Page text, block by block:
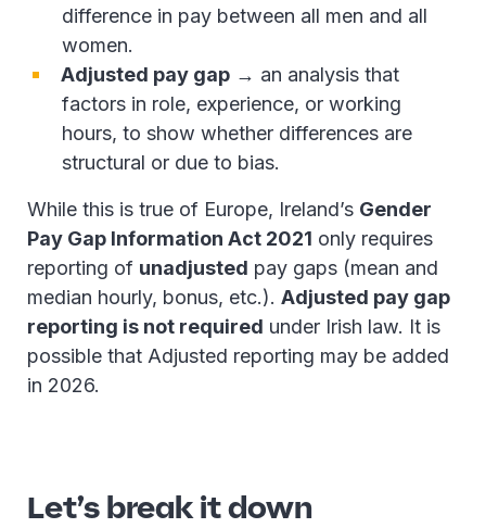
difference in pay between all men and all
women.
Adjusted pay gap → an analysis that
factors in role, experience, or working
hours, to show whether differences are
structural or due to bias.
While this is true of Europe, Ireland’s Gender
Pay Gap Information Act 2021 only requires
reporting of unadjusted pay gaps (mean and
median hourly, bonus, etc.). Adjusted pay gap
reporting is not required under Irish law. It is
possible that Adjusted reporting may be added
in 2026.
Let’s break it down